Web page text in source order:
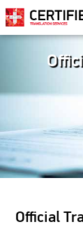
Official